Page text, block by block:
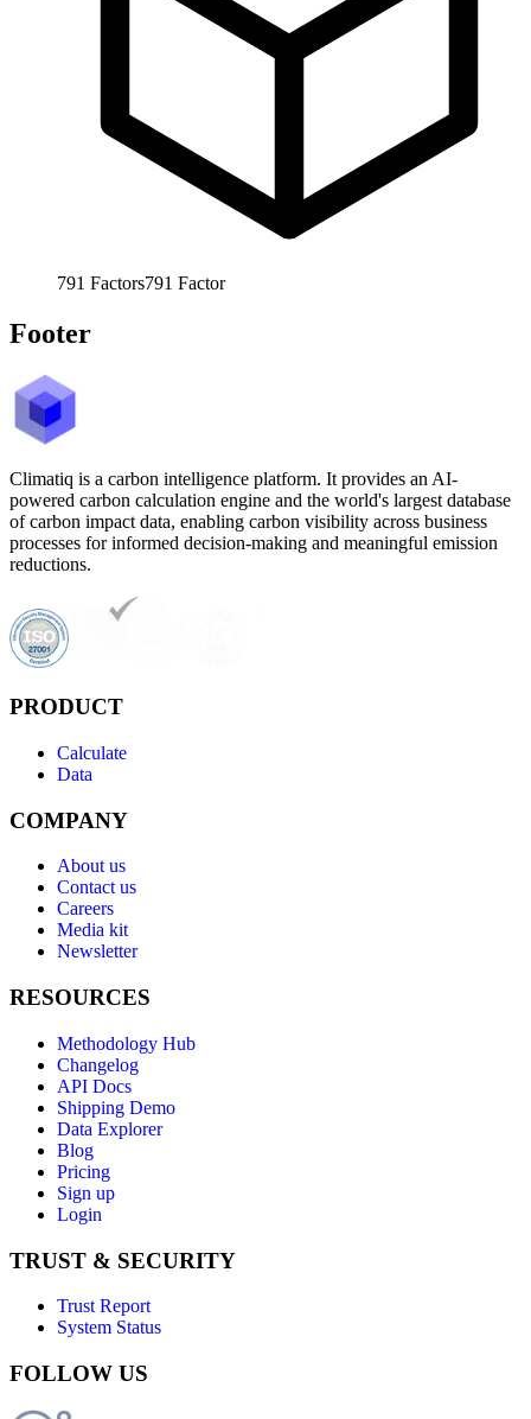
791 Factors791 Factor
Footer
Climatiq is a carbon intelligence platform. It provides an AI-
powered carbon calculation engine and the world's largest database
of carbon impact data, enabling carbon visibility across business
processes for informed decision-making and meaningful emission
reductions.
PRODUCT
Calculate
Data
COMPANY
About us
Contact us
Careers
Media kit
Newsletter
RESOURCES
Methodology Hub
Changelog
API Docs
Shipping Demo
Data Explorer
Blog
Pricing
Sign up
Login
TRUST & SECURITY
Trust Report
System Status
FOLLOW US